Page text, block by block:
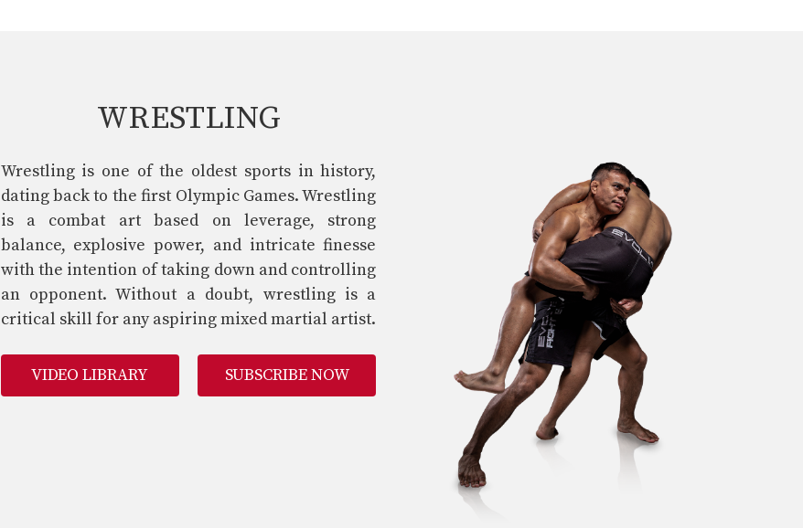
WRESTLING
Wrestling is one of the oldest sports in history,
dating back to the first Olympic Games. Wrestling
is a combat art based on leverage, strong
balance, explosive power, and intricate finesse
with the intention of taking down and controlling
an opponent. Without a doubt, wrestling is a
critical skill for any aspiring mixed martial artist.
VIDEO LIBRARY SUBSCRIBE NOW